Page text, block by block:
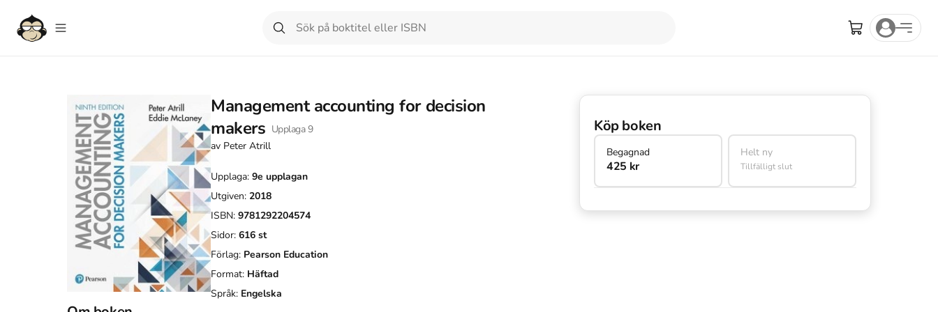
Management accounting for decision
makers Upplaga9
av Peter Atrill
Upplaga: 9e upplagan
Utgiven: 2018
ISBN: 9781292204574
Sidor: 616 st
Förlag: Pearson Education
Format: Häftad
Språk: Engelska
Köp boken
Begagnad
425 kr
Helt ny
Tillfälligt slut